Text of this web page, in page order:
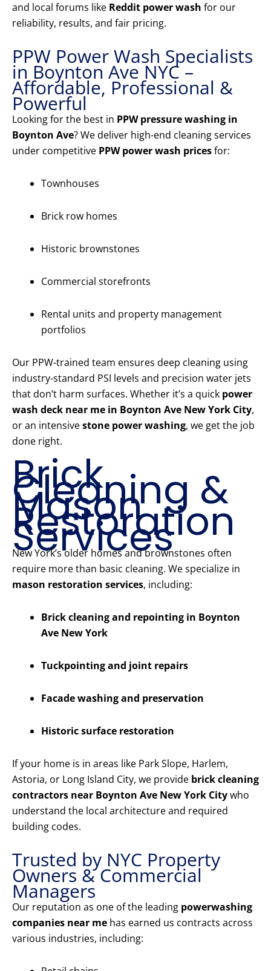
and local forums like Reddit power wash for our
reliability, results, and fair pricing.
PPW Power Wash Specialists
in Boynton Ave NYC –
Affordable, Professional &
Powerful
Looking for the best in PPW pressure washing in
Boynton Ave? We deliver high-end cleaning services
under competitive PPW power wash pricesfor:
Townhouses
Brick row homes
Historic brownstones
Commercial storefronts
Rental units and property management
portfolios
Our PPW-trained team ensures deep cleaning using
industry-standard PSI levels and precision water jets
that don’t harm surfaces. Whether it’s a quick power
wash deck near me in Boynton Ave New York City,
or an intensivestone power washing, we get the job
done right.
Brick
Cleaning &
Mason
Restoration
Services
New York’s older homes and brownstones often
require more than basic cleaning. We specialize in
mason restoration services, including:
Brick cleaning and repointing in Boynton
Ave New York
Tuckpointing and joint repairs
Facade washing and preservation
Historic surface restoration
If your home is in areas like Park Slope, Harlem,
Astoria, or Long Island City, we provide brick cleaning
contractors near Boynton Ave New York Citywho
understand the local architecture and required
building codes.
Trusted by NYC Property
Owners & Commercial
Managers
Our reputation as one of the leading powerwashing
companies near me has earned us contracts across
various industries, including: